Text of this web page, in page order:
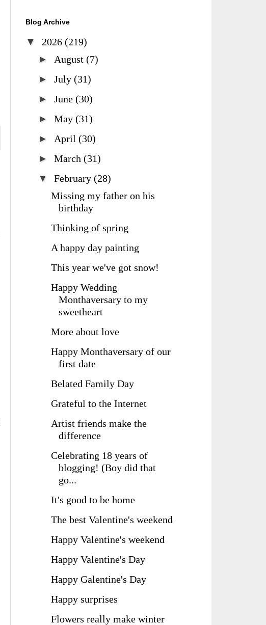
Blog Archive
▼ 2026 (219)
► August (7)
► July (31)
► June (30)
► May (31)
► April (30)
► March (31)
▼ February (28)
Missing my father on his
birthday
Thinking of spring
A happy day painting
This year we've got snow!
Happy Wedding
Monthaversary to my
sweetheart
More about love
Happy Monthaversary of our
first date
Belated Family Day
Grateful to the Internet
Artist friends make the
difference
Celebrating 18 years of
blogging! (Boy did that
go...
It's good to be home
The best Valentine's weekend
Happy Valentine's weekend
Happy Valentine's Day
Happy Galentine's Day
Happy surprises
Flowers really make winter